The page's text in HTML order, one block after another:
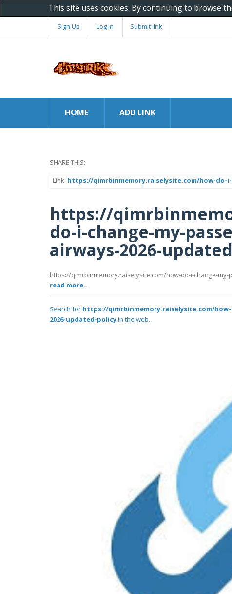
This site uses cookies. By continuing to browse
Sign Up Log In Submit link
HOME ADD LINK
SHARE THIS:
Link: https://qimrbinmemory.raiselysite.com/how-do-
https://
do-i-change-my-
airways-2026-
https://qimrbinmemory.raiselysite.com/how-do-i-change-
read more..
Search for https://qimrbinmemory.raiselysite.com/
2026-updated-policyin the web..